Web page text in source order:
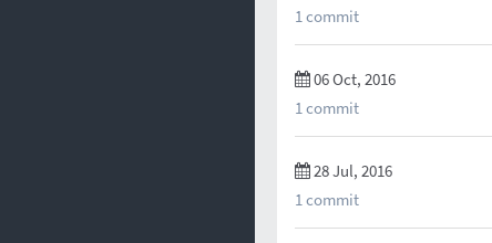
1 commit
06 Oct, 2016
1 commit
28 Jul, 2016
1 commit